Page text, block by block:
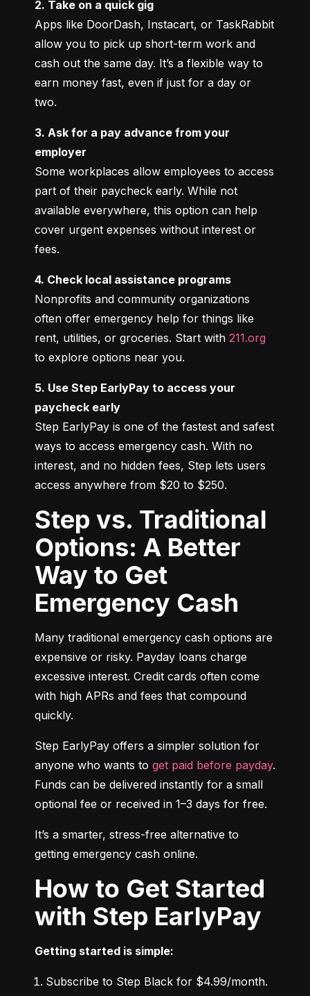
2. Take on a quick gig
Apps like DoorDash, Instacart, or TaskRabbit
allow you to pick up short-term work and
cash out the same day. It’s a flexible way to
earn money fast, even if just for a day or
two.
3. Ask for a pay advance from your
employer
Some workplaces allow employees to access
part of their paycheck early. While not
available everywhere, this option can help
cover urgent expenses without interest or
fees.
4. Check local assistance programs
Nonprofits and community organizations
often offer emergency help for things like
rent, utilities, or groceries. Start with 211.org
to explore options near you.
5. Use Step EarlyPay to access your
paycheck early
Step EarlyPay is one of the fastest and safest
ways to access emergency cash. With no
interest, and no hidden fees, Step lets users
access anywhere from $20 to $250.
Step vs. Traditional
Options: A Better
Way to Get
Emergency Cash
Many traditional emergency cash options are
expensive or risky. Payday loans charge
excessive interest. Credit cards often come
with high APRs and fees that compound
quickly.
Step EarlyPay offers a simpler solution for
anyone who wants to get paid before payday.
Funds can be delivered instantly for a small
optional fee or received in 1–3 days for free.
It’s a smarter, stress-free alternative to
getting emergency cash online.
How to Get Started
with Step EarlyPay
Getting started is simple:
Subscribe to Step Black for $4.99/month.